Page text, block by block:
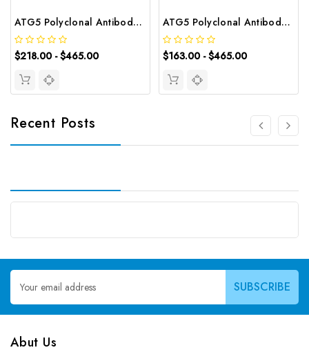
ATG5 Polyclonal Antibody | G-AB-05428
$218.00 - $465.00
ATG5 Polyclonal Antibody | G-AB-02206
$163.00 - $465.00
Recent Posts
Email
Address
Abut Us